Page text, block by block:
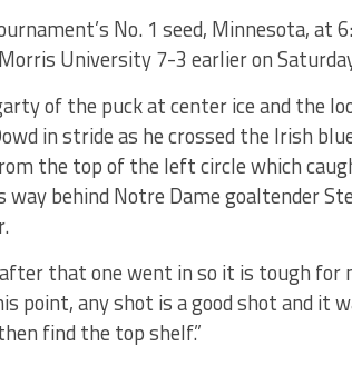
No. 1 seed, Minnesota, at
University 7-3 earlier on
of the puck at center ice and the
in stride as he crossed the Irish
the top of the left circle which
way behind Notre Dame goaltender
that one went in so it is tough for
point, any shot is a good shot and it
find the top shelf.”